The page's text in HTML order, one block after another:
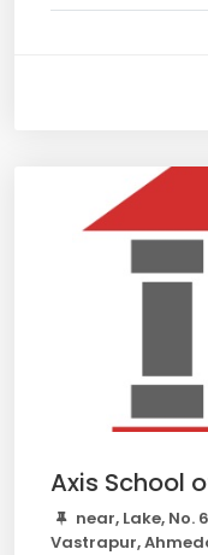
Axis School
near, Lake, No.
Vastrapur,